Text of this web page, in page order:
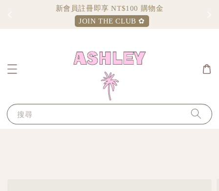
新會員註冊即享 NT$100 購物金
JOIN THE CLUB ✿
搜尋